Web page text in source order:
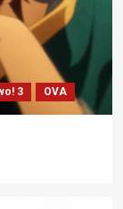
3 OVA